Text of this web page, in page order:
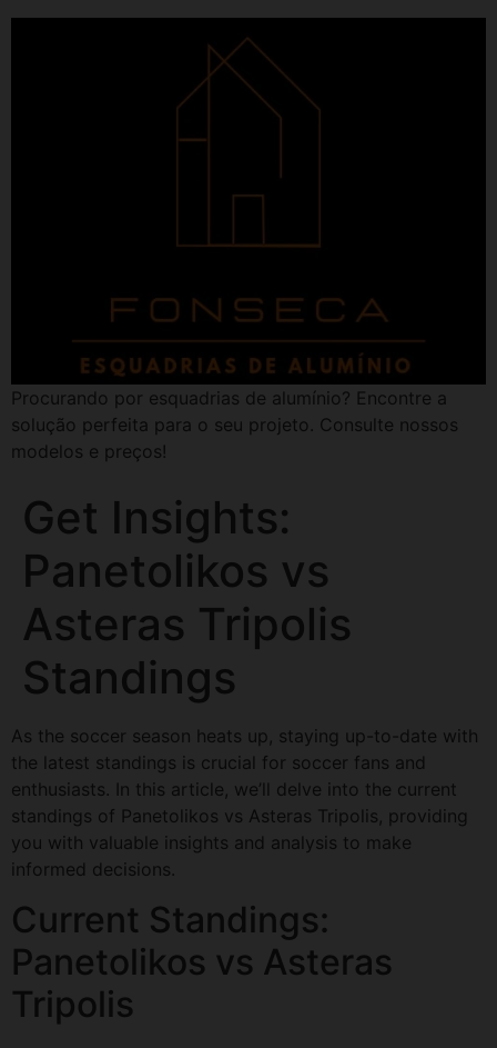
Procurando por esquadrias de alumínio? Encontre a
solução perfeita para o seu projeto. Consulte nossos
modelos e preços!
Get Insights:
Panetolikos vs
Asteras Tripolis
Standings
As the soccer season heats up, staying up-to-date with
the latest standings is crucial for soccer fans and
enthusiasts. In this article, we’ll delve into the current
standings of Panetolikos vs Asteras Tripolis, providing
you with valuable insights and analysis to make
informed decisions.
Current Standings:
Panetolikos vs Asteras
Tripolis